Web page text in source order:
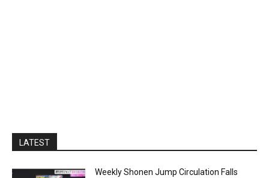
LATEST
Weekly Shonen Jump Circulation Falls